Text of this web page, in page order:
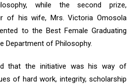
while the second prize,
of his wife, Mrs. Victoria Omosola
to the Best Female Graduating
Department of Philosophy.
that the initiative was his way of
of hard work, integrity, scholarship